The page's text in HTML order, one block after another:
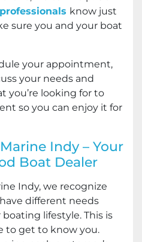
know just
sure you and your boat
your appointment,
your needs and
you’re looking for to
so you can enjoy it for
Indy – Your
Boat Dealer
Indy, we recognize
different needs
lifestyle. This is
to get to know you.